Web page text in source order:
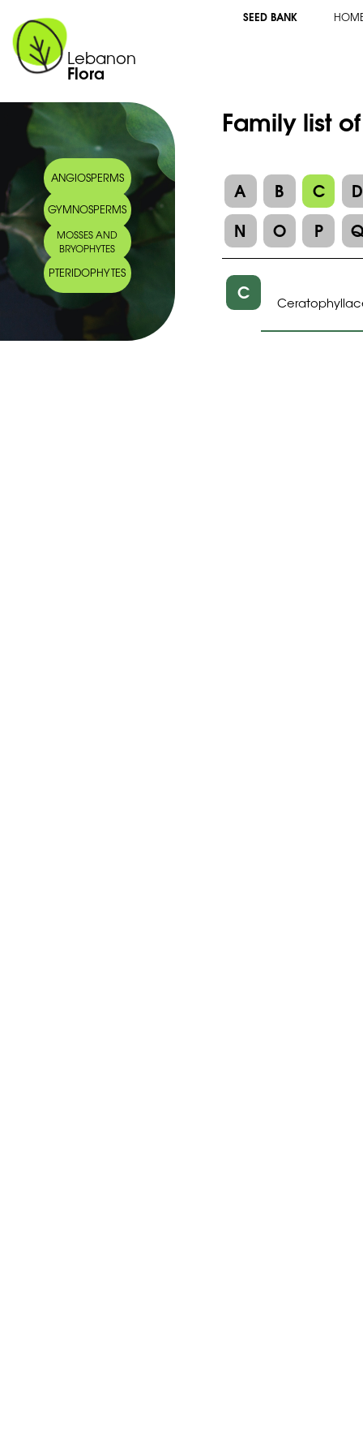
Lebanon
Flora
SEED BANK
ANGIOSPERMS
GYMNOSPERMS
MOSSES AND
BRYOPHYTES
PTERIDOPHYTES
Family list
A B C
D
N
O P
C